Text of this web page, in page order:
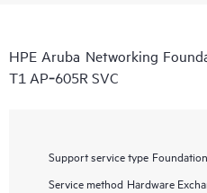
HPE Aruba Networking
T1 AP‑605R SVC
Support service type
Service method Hardware